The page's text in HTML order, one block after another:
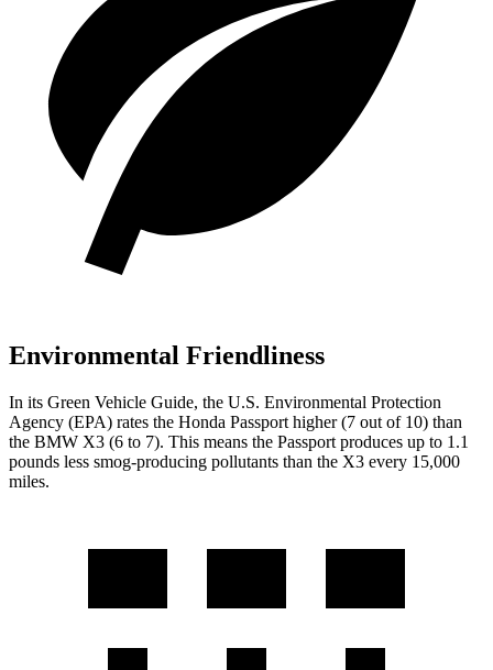
Environmental Friendliness
In its Green Vehicle Guide, the U.S. Environmental Protection
Agency (EPA) rates the Honda Passport higher (7 out of 10) than
the BMW X3 (6 to 7). This means the Passport produces up to 1.1
pounds less smog-producing pollutants than the X3 every 15,000
miles.